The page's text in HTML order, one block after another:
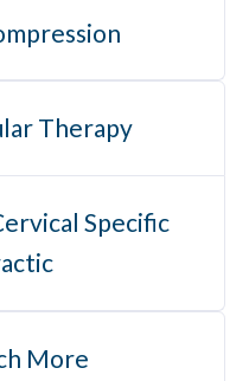
Therapy
Specific
More